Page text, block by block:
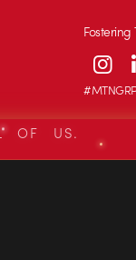
OF US.